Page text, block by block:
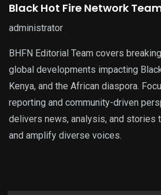
Black Hot Fire Network
administrator
BHFN Editorial Team covers
global developments impacting
Kenya, and the African diaspora.
reporting and community-driven
delivers news, analysis, and stories
and amplify diverse voices.